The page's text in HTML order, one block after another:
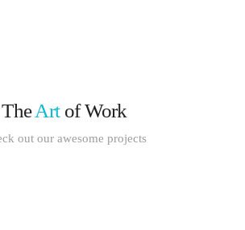
TheArtof Work
out our awesome projects